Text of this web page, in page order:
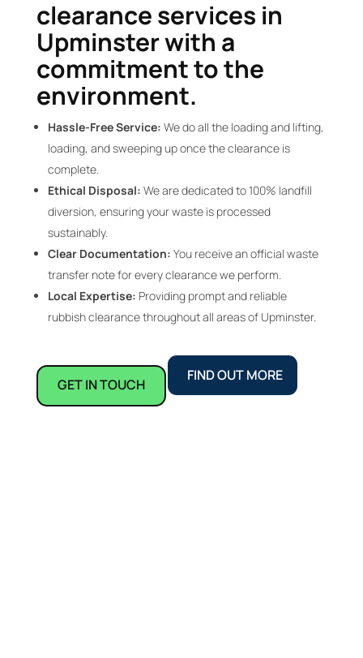
clearance services in
Upminster with a
commitment to the
environment.
Hassle-Free Service: We do all the loading and lifting,
loading, and sweeping up once the clearance is
complete.
Ethical Disposal: We are dedicated to 100% landfill
diversion, ensuring your waste is processed
sustainably.
Clear Documentation: You receive an official waste
transfer note for every clearance we perform.
Local Expertise: Providing prompt and reliable
rubbish clearance throughout all areas of Upminster.
GET IN TOUCH
FIND OUT MORE